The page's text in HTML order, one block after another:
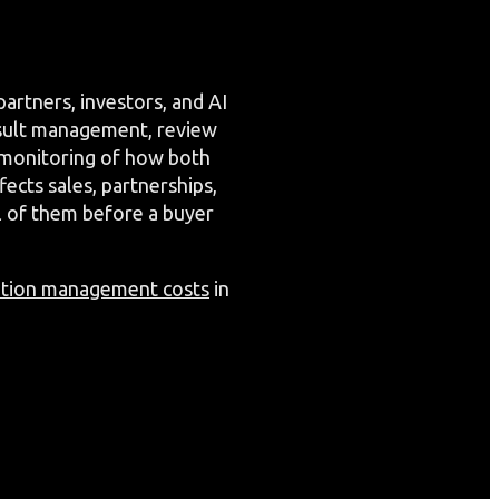
investors, and AI
management, review
of how both
sales, partnerships,
of them before a buyer
management costs in